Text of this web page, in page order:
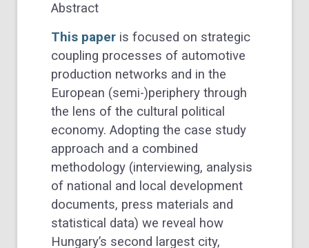
Abstract
This paper is focused on strategic
coupling processes of automotive
production networks and in the
European (semi-)periphery through
the lens of the cultural political
economy. Adopting the case study
approach and a combined
methodology (interviewing, analysis
of national and local development
documents, press materials and
statistical data) we reveal how
Hungary’s second largest city,